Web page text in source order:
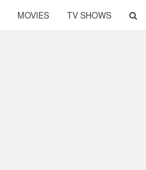
MOVIES TV SHOWS